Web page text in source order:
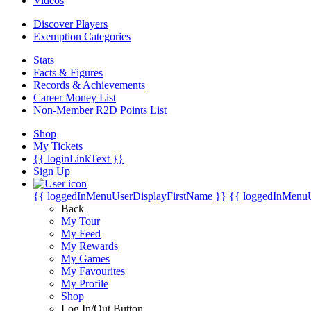
Discover Players
Exemption Categories
Stats
Facts & Figures
Records & Achievements
Career Money List
Non-Member R2D Points List
Shop
My Tickets
{{ loginLinkText }}
Sign Up
{{ loggedInMenuUserDisplayFirstName }} {{
Back
My Tour
My Feed
My Rewards
My Games
My Favourites
My Profile
Shop
Log In/Out Button